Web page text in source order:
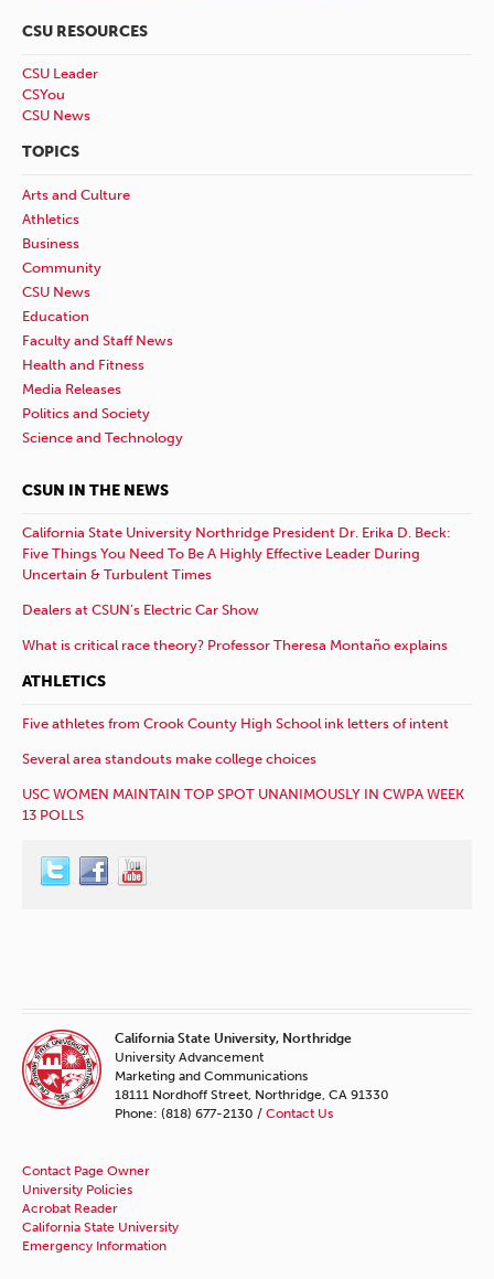
CSU RESOURCES
CSU Leader
CSYou
CSU News
TOPICS
Arts and Culture
Athletics
Business
Community
CSU News
Education
Faculty and Staff News
Health and Fitness
Media Releases
Politics and Society
Science and Technology
CSUN IN THE NEWS
California State University Northridge President Dr. Erika D. Beck:
Five Things You Need To Be A Highly Effective Leader During
Uncertain & Turbulent Times
Dealers at CSUN’s Electric Car Show
What is critical race theory? Professor Theresa Montaño explains
ATHLETICS
Five athletes from Crook County High School ink letters of intent
Several area standouts make college choices
USC WOMEN MAINTAIN TOP SPOT UNANIMOUSLY IN CWPA WEEK
13 POLLS
California State University, Northridge
University Advancement
Marketing and Communications
18111 Nordhoff Street, Northridge, CA 91330
Phone: (818) 677-2130 / Contact Us
Contact Page Owner
University Policies
Acrobat Reader
California State University
Emergency Information